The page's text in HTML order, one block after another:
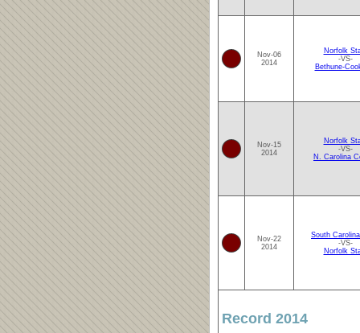
Nov-06
2014
Norfolk
-VS-
Bethune-
Nov-15
2014
Norfolk
-VS-
N. Carolina
Nov-22
2014
South
-VS-
Norfolk
Record 2014